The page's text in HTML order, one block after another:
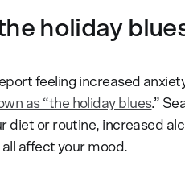
holiday
feeling increased
as “the holiday blues.”
diet or routine, increased
affect your mood.